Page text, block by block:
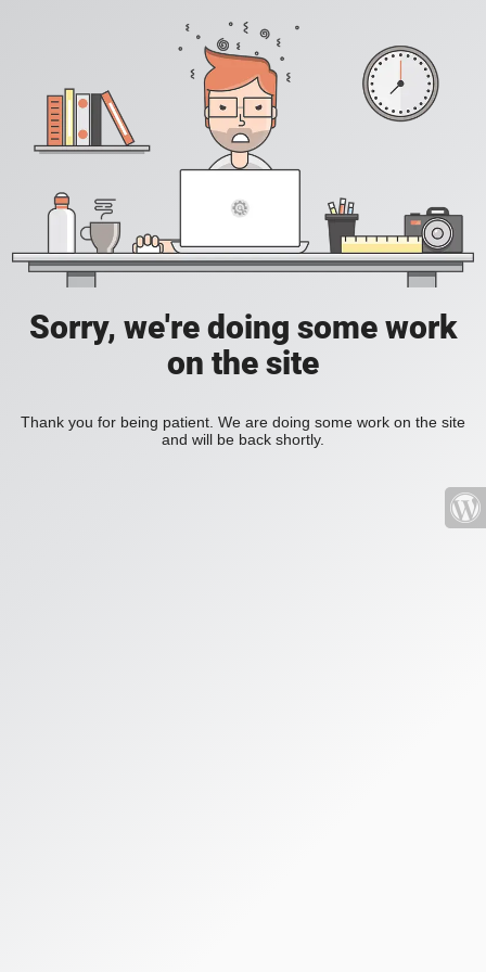
Sorry, we're doing some work
on the site
Thank you for being patient. We are doing some work on the site
and will be back shortly.